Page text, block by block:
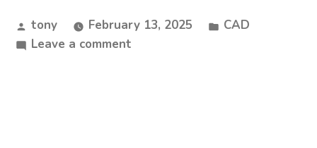
tony February 13, 2025
CAD
Leave a comment